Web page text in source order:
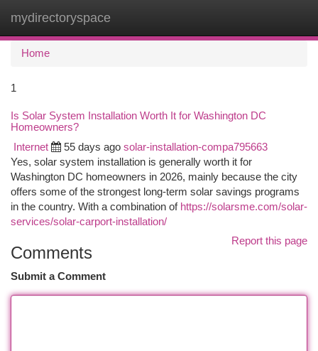
mydirectoryspace
Home
1
Is Solar System Installation Worth It for Washington DC
Homeowners?
Internet 55 days ago solar-installation-compa795663
Yes, solar system installation is generally worth it for
Washington DC homeowners in 2026, mainly because the city
offers some of the strongest long-term solar savings programs
in the country. With a combination of https://solarsme.com/solar-
services/solar-carport-installation/
Report this page
Comments
Submit a Comment